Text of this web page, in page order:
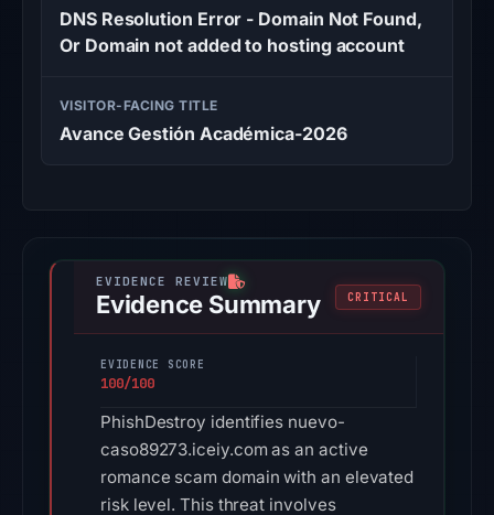
DNS Resolution Error - Domain Not Found,
Or Domain not added to hosting account
VISITOR-FACING TITLE
Avance Gestión Académica-2026
Evidence Summary CRITICAL
EVIDENCE SCORE
100/100
PhishDestroy identifies nuevo-
caso89273.iceiy.com as an active
romance scam domain with an elevated
risk level. This threat involves